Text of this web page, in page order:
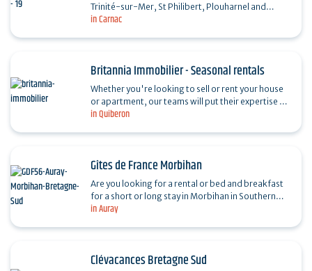
in Carnac
Trinité-sur-Mer, St Philibert, Plouharnel and
Erdeven. Special offers in Spring and Autumn.
in Quiberon
Britannia Immobilier - Seasonal rentals
Whether you're looking to sell or rent your house
or apartment, our teams will put their expertise at
your disposal to help you make your real estate…
in Auray
Gîtes de France Morbihan
Are you looking for a rental or bed and breakfast
for a short or long stay in Morbihan in Southern
Brittany? In town, in the countryside or by the sea,
Clévacances Bretagne Sud